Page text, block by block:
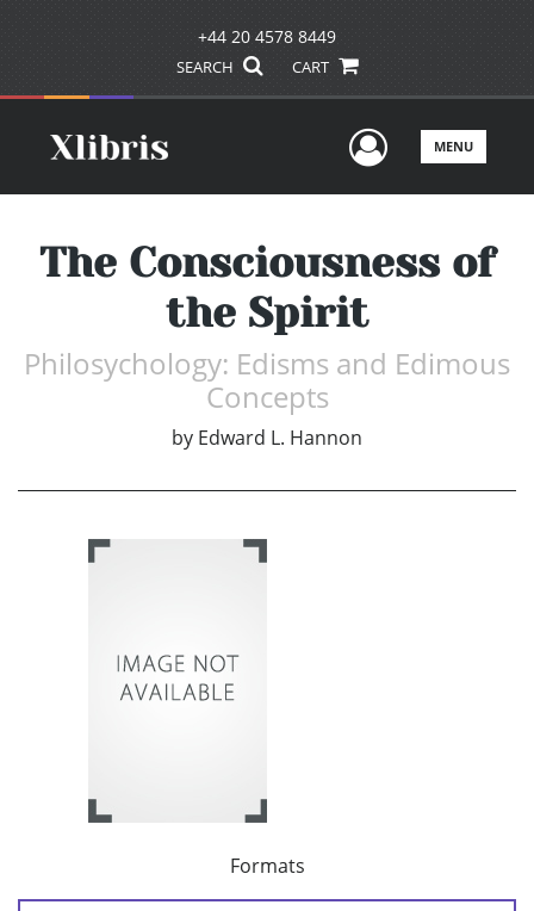
+44 20 4578 8449
SEARCH CART
UserMENU
The Consciousness of
the Spirit
Philosychology: Edisms and Edimous
Concepts
by Edward L. Hannon
Formats